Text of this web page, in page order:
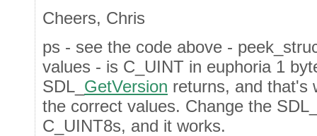
Cheers, Chris
ps - see the code above -
values - is C_UINT in euphoria 1
SDL_ GetVersion returns, and that's
the correct values. Change the
C_UINT8s, and it works.